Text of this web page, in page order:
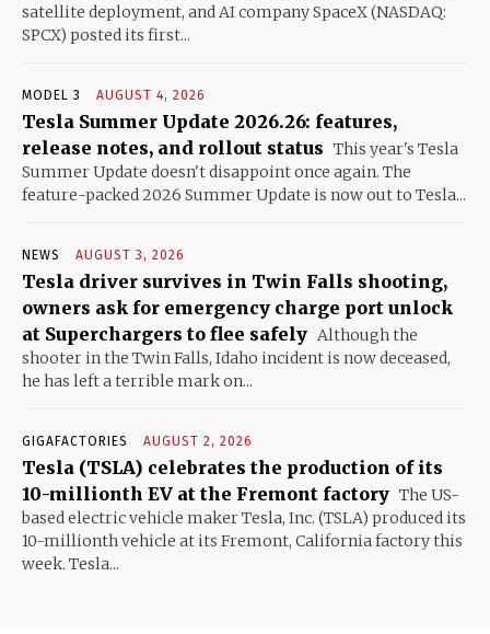
satellite deployment, and AI company SpaceX (NASDAQ:
SPCX) posted its first...
MODEL 3 AUGUST 4, 2026
Tesla Summer Update 2026.26: features,
release notes, and rollout status This year's Tesla
Summer Update doesn't disappoint once again. The
feature-packed 2026 Summer Update is now out to Tesla...
NEWS AUGUST 3, 2026
Tesla driver survives in Twin Falls shooting,
owners ask for emergency charge port unlock
at Superchargers to flee safely Although the
shooter in the Twin Falls, Idaho incident is now deceased,
he has left a terrible mark on...
GIGAFACTORIES AUGUST 2, 2026
Tesla (TSLA) celebrates the production of its
10-millionth EV at the Fremont factory The US-
based electric vehicle maker Tesla, Inc. (TSLA) produced its
10-millionth vehicle at its Fremont, California factory this
week. Tesla...